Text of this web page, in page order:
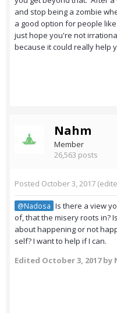
and stop being a zombie
a good option for people
just hope you're not
because it could really help
Nahm
Member
26,563 posts
Posted October 3, 2017
@Nadosa Is there a view
of, that the misery roots in?
about happening or not
self? I want to help if I can.
Edited October 3, 2017by